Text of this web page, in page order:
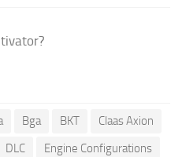
Bga BKT
Claas Axion
DLC
Engine Configurations